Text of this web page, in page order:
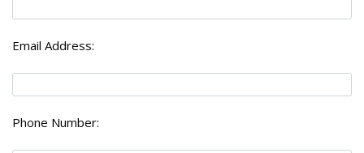
Email Address:
Phone Number: